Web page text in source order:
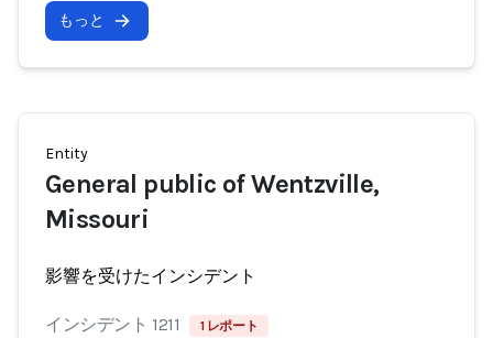
もっと
Entity
General public of Wentzville,
Missouri
影響を受けたインシデント
インシデント 1211 1 レポート